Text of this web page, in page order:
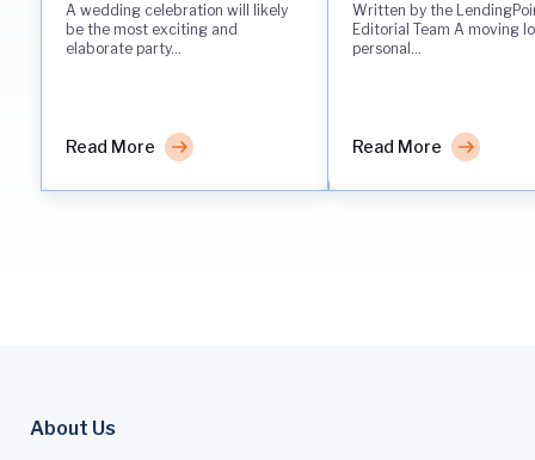
A wedding celebration will likely
be the most exciting and
elaborate party...
Read More
Written by the
Editorial Team A moving
personal...
Read More
About Us